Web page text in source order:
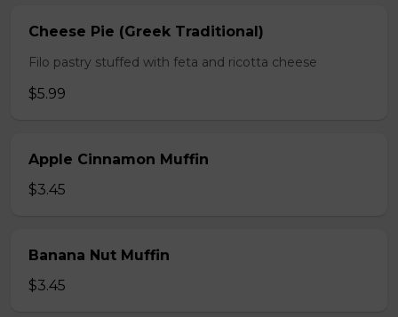
Cheese Pie (Greek Traditional)
Filo pastry stuffed with feta and ricotta cheese
$5.99
Apple Cinnamon Muffin
$3.45
Banana Nut Muffin
$3.45